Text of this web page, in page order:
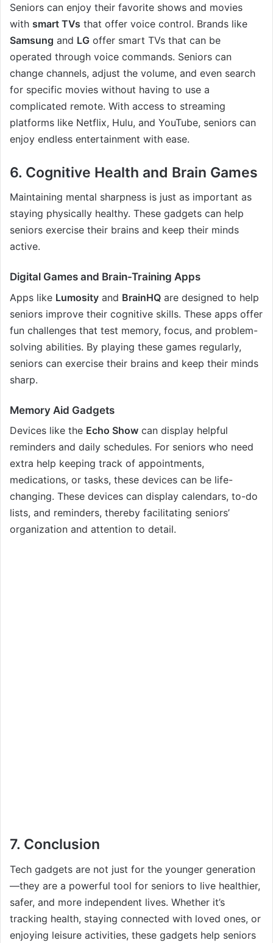
Seniors can enjoy their favorite shows and movies
with smart TVs that offer voice control. Brands like
Samsung and LG offer smart TVs that can be
operated through voice commands. Seniors can
change channels, adjust the volume, and even search
for specific movies without having to use a
complicated remote. With access to streaming
platforms like Netflix, Hulu, and YouTube, seniors can
enjoy endless entertainment with ease.
6. Cognitive Health and Brain Games
Maintaining mental sharpness is just as important as
staying physically healthy. These gadgets can help
seniors exercise their brains and keep their minds
active.
Digital Games and Brain-Training Apps
Apps like Lumosity and BrainHQ are designed to help
seniors improve their cognitive skills. These apps offer
fun challenges that test memory, focus, and problem-
solving abilities. By playing these games regularly,
seniors can exercise their brains and keep their minds
sharp.
Memory Aid Gadgets
Devices like the Echo Show can display helpful
reminders and daily schedules. For seniors who need
extra help keeping track of appointments,
medications, or tasks, these devices can be life-
changing. These devices can display calendars, to-do
lists, and reminders, thereby facilitating seniors’
organization and attention to detail.
7. Conclusion
Tech gadgets are not just for the younger generation
—they are a powerful tool for seniors to live healthier,
safer, and more independent lives. Whether it’s
tracking health, staying connected with loved ones, or
enjoying leisure activities, these gadgets help seniors